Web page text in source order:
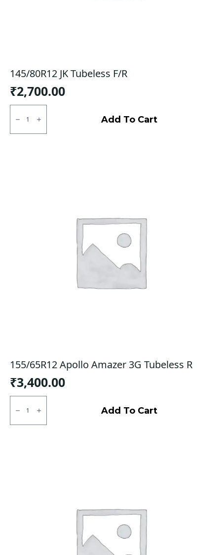
145/80R12 JK Tubeless F/R
₹2,700.00
145/80R12
Tubeless
F/R
Add To Cart
155/65R12 Apollo Amazer 3G Tubeless R
₹3,400.00
155/65R12
Apollo
Amazer
3G
Add To Cart